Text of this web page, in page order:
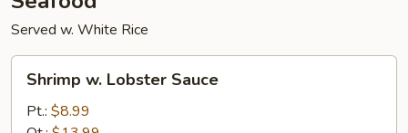
Served w. White Rice
Lobster
Shrimp w. Lobster Sauce
Pt.: $8.99